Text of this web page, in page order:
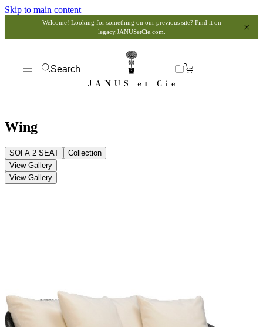
Skip to main content
Welcome! Looking for something on our previous site? Find it on
legacy.JANUSetCie.com
Search
Wing
SOFA 2 SEAT
Collection
View Gallery
View Gallery